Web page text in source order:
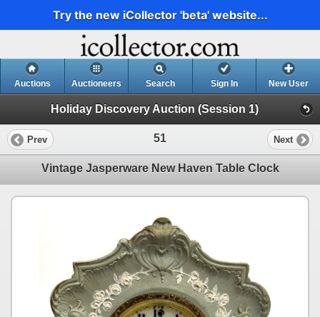
Try the new iCollector 'beta' website...
Auctions Auctioneers Search Sign In New User
Holiday Discovery Auction (Session 1)
Prev 51 Next
Vintage Jasperware New Haven Table Clock